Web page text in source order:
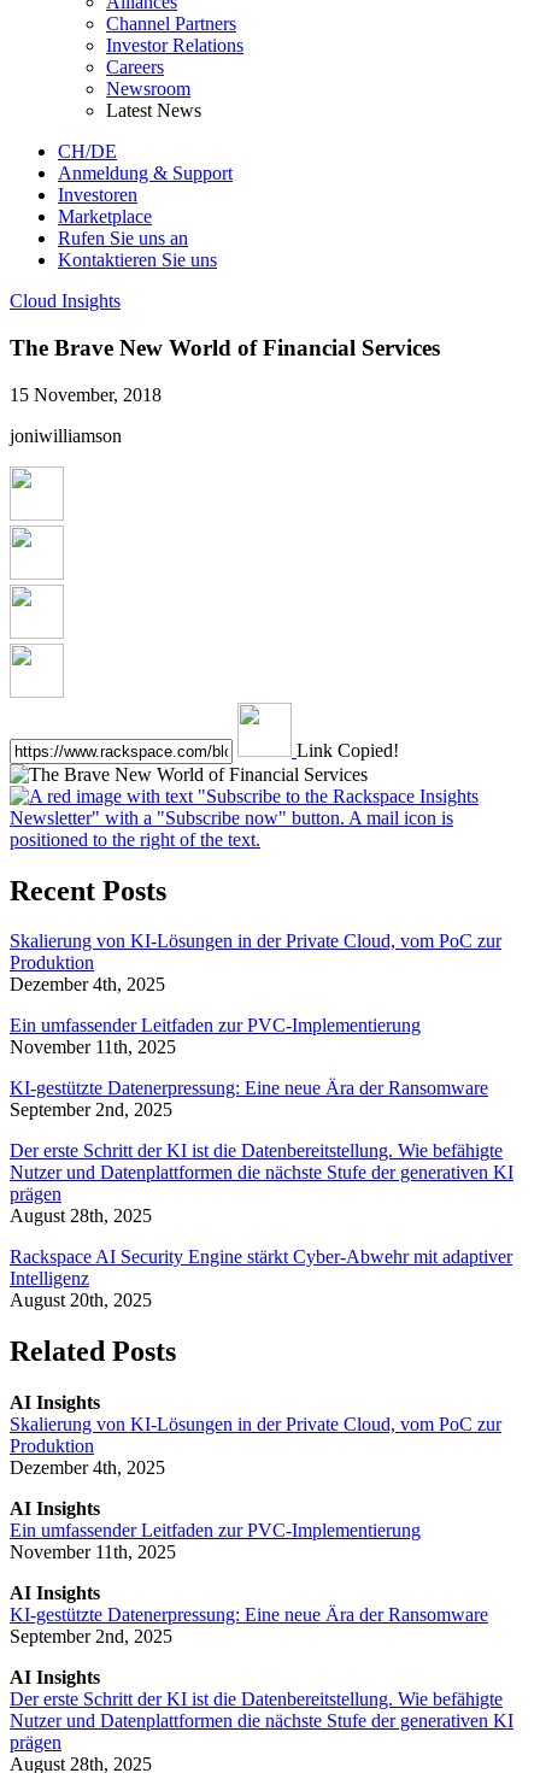
Channel Partners
Investor Relations
Careers
Newsroom
Latest News
CH/DE
Anmeldung & Support
Investoren
Marketplace
Rufen Sie uns an
Kontaktieren Sie uns
Cloud Insights
The Brave New World of Financial Services
15 November, 2018
joniwilliamson
Link Copied!
Recent Posts
Skalierung von KI-Lösungen in der Private Cloud, vom PoC zur
Produktion
Dezember 4th, 2025
Ein umfassender Leitfaden zur PVC-Implementierung
November 11th, 2025
KI-gestützte Datenerpressung: Eine neue Ära der Ransomware
September 2nd, 2025
Der erste Schritt der KI ist die Datenbereitstellung. Wie befähigte
Nutzer und Datenplattformen die nächste Stufe der generativen KI
prägen
August 28th, 2025
Rackspace AI Security Engine stärkt Cyber-Abwehr mit adaptiver
Intelligenz
August 20th, 2025
Related Posts
AI Insights
Skalierung von KI-Lösungen in der Private Cloud, vom PoC zur
Produktion
Dezember 4th, 2025
AI Insights
Ein umfassender Leitfaden zur PVC-Implementierung
November 11th, 2025
AI Insights
KI-gestützte Datenerpressung: Eine neue Ära der Ransomware
September 2nd, 2025
AI Insights
Der erste Schritt der KI ist die Datenbereitstellung. Wie befähigte
Nutzer und Datenplattformen die nächste Stufe der generativen KI
prägen
August 28th, 2025